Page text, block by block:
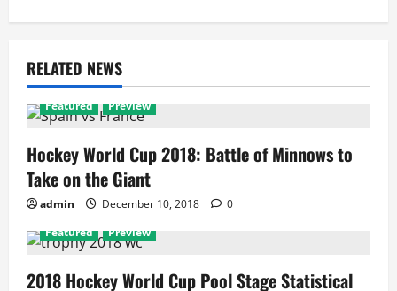
RELATED NEWS
Featured Preview
Hockey World Cup 2018: Battle of Minnows to
Take on the Giant
admin December 10, 2018
0
Featured
Preview
2018 Hockey World Cup Pool Stage Statistical